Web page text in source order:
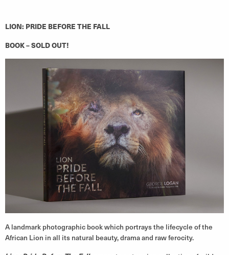
LION: PRIDE BEFORE THE FALL
BOOK – SOLD OUT!
A landmark photographic book which portrays the lifecycle of the
African Lion in all its natural beauty, drama and raw ferocity.